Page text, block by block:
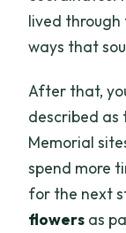
lived
ways that
After that,
described
Memorial
spend more
for the next
flowers as